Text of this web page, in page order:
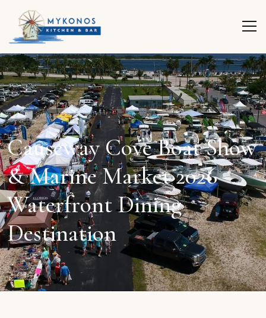
Causeway Cove Boat Show
& Marine Market 2026
Waterfront Dining
Destination